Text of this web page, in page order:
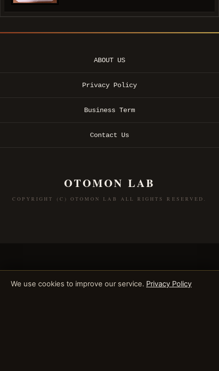
ABOUT US
Privacy Policy
Business Term
Contact Us
OTOMON LAB
COPYRIGHT (C) OTOMON LAB ALL RIGHTS RESERVED.
We use cookies to improve our service. Privacy Policy